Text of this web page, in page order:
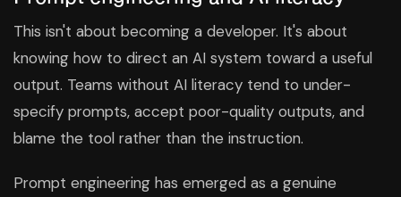
This isn't about becoming a developer. It's about
knowing how to direct an AI system toward a useful
output. Teams without AI literacy tend to under-
specify prompts, accept poor-quality outputs, and
blame the tool rather than the instruction.
Prompt engineering has emerged as a genuine